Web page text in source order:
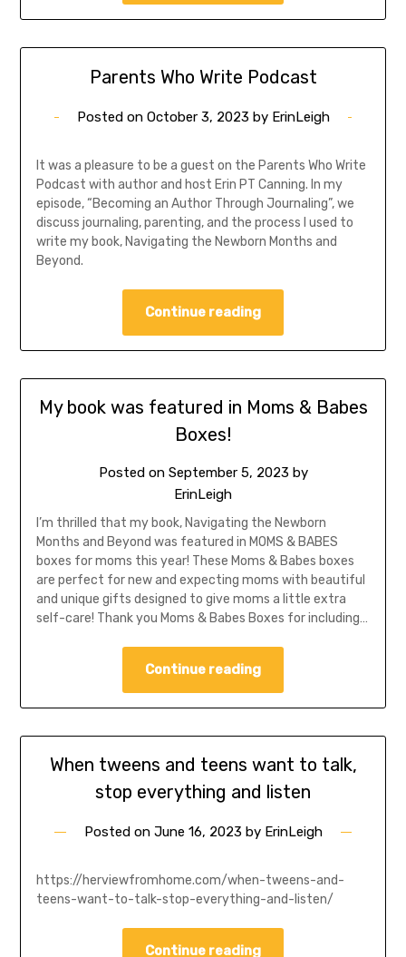
Parents Who Write Podcast
Posted on October 3, 2023 by ErinLeigh
It was a pleasure to be a guest on the Parents Who Write
Podcast with author and host Erin PT Canning. In my
episode, “Becoming an Author Through Journaling”, we
discuss journaling, parenting, and the process I used to
write my book, Navigating the Newborn Months and
Beyond.
Continue reading
My book was featured in Moms & Babes
Boxes!
Posted on September 5, 2023 by
ErinLeigh
I’m thrilled that my book, Navigating the Newborn
Months and Beyond was featured in MOMS & BABES
boxes for moms this year! These Moms & Babes boxes
are perfect for new and expecting moms with beautiful
and unique gifts designed to give moms a little extra
self-care! Thank you Moms & Babes Boxes for including…
Continue reading
When tweens and teens want to talk,
stop everything and listen
Posted on June 16, 2023 by ErinLeigh
https://herviewfromhome.com/when-tweens-and-
teens-want-to-talk-stop-everything-and-listen/
Continue reading